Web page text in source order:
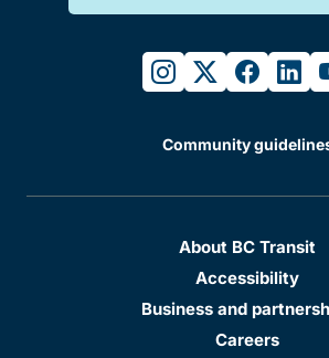
instagram
twitter
Community
About BC Transit
Accessibility
Business and
Careers